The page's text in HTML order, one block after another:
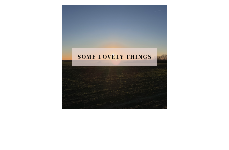
SOME LOVELY THINGS